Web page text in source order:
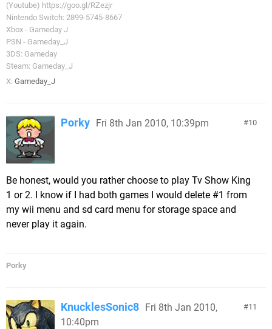
(Youtube) https://goo.gl/RZezjr
Nintendo Switch: 2899-5745-8667
Xbox - Gameday J
PSN - Gameday_J
3DS: Gameday
Steam: Gameday_J
X: Gameday_J
10
Porky Fri 8th Jan 2010, 10:39pm
Be honest, would you rather choose to play Tv Show King
1 or 2. I know if I had both games I would delete #1 from
my wii menu and sd card menu for storage space and
never play it again.
Porky
11
KnucklesSonic8
Fri 8th Jan 2010,
10:40pm